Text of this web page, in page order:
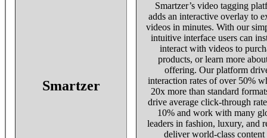
Smartzer
Smartzer’s video tagging
adds an interactive overlay to
videos in minutes. With our
intuitive interface users can
interact with videos to
products, or learn more
offering. Our platform
interaction rates of over 50%
20x more than standard
drive average click-through
10% and work with many
leaders in fashion, luxury, and
deliver world-class content